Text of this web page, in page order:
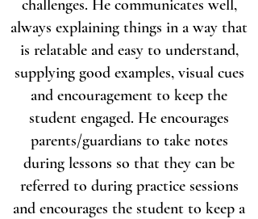
challenges. He communicates well,
always explaining things in a way that
is relatable and easy to understand,
supplying good examples, visual cues
and encouragement to keep the
student engaged. He encourages
parents/guardians to take notes
during lessons so that they can be
referred to during practice sessions
and encourages the student to keep a